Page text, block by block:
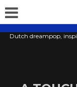
Dutch dreampop,